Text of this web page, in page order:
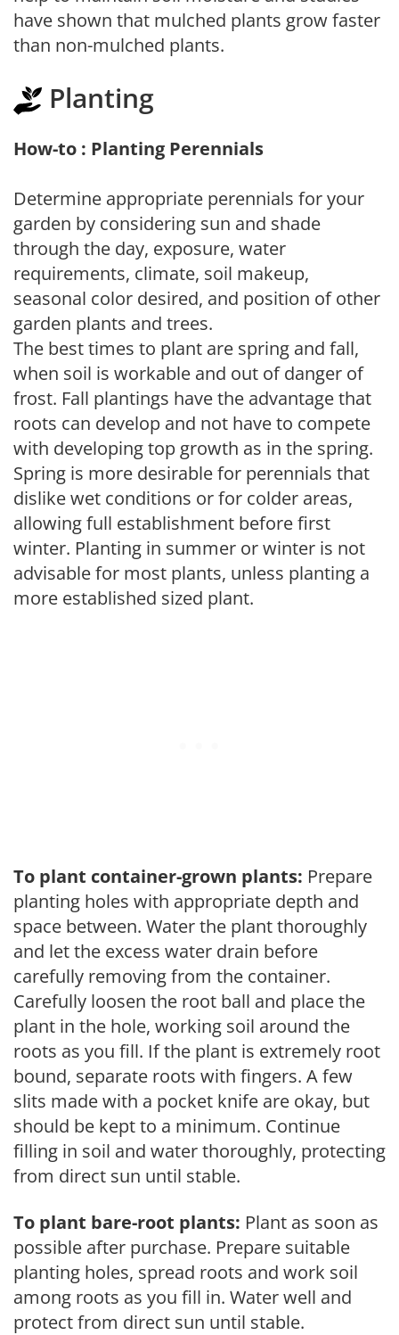
have shown that mulched plants grow faster
than non-mulched plants.
Planting
How-to : Planting Perennials
Determine appropriate perennials for your
garden by considering sun and shade
through the day, exposure, water
requirements, climate, soil makeup,
seasonal color desired, and position of other
garden plants and trees.
The best times to plant are spring and fall,
when soil is workable and out of danger of
frost. Fall plantings have the advantage that
roots can develop and not have to compete
with developing top growth as in the spring.
Spring is more desirable for perennials that
dislike wet conditions or for colder areas,
allowing full establishment before first
winter. Planting in summer or winter is not
advisable for most plants, unless planting a
more established sized plant.
To plant container-grown plants: Prepare
planting holes with appropriate depth and
space between. Water the plant thoroughly
and let the excess water drain before
carefully removing from the container.
Carefully loosen the root ball and place the
plant in the hole, working soil around the
roots as you fill. If the plant is extremely root
bound, separate roots with fingers. A few
slits made with a pocket knife are okay, but
should be kept to a minimum. Continue
filling in soil and water thoroughly, protecting
from direct sun until stable.
To plant bare-root plants: Plant as soon as
possible after purchase. Prepare suitable
planting holes, spread roots and work soil
among roots as you fill in. Water well and
protect from direct sun until stable.